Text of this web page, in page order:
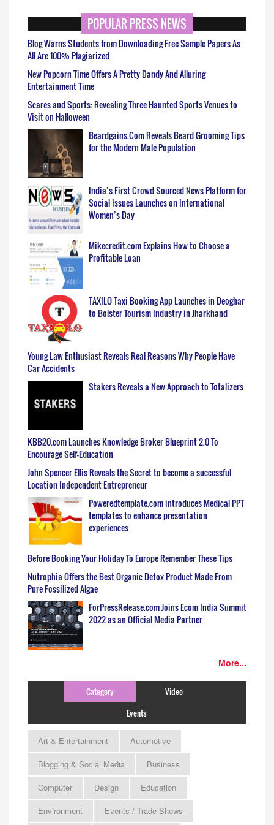
POPULAR PRESS NEWS
Blog Warns Students from Downloading Free Sample Papers As
All Are 100% Plagiarized
New Popcorn Time Offers A Pretty Dandy And Alluring
Entertainment Time
Scares and Sports: Revealing Three Haunted Sports Venues to
Visit on Halloween
Beardgains.Com Reveals Beard Grooming Tips
for the Modern Male Population
India’s First Crowd Sourced News Platform for
Social Issues Launches on International
Women’s Day
Mikecredit.com Explains How to Choose a
Profitable Loan
TAXILO Taxi Booking App Launches in Deoghar
to Bolster Tourism Industry in Jharkhand
Young Law Enthusiast Reveals Real Reasons Why People Have
Car Accidents
Stakers Reveals a New Approach to Totalizers
KBB20.com Launches Knowledge Broker Blueprint 2.0 To
Encourage Self-Education
John Spencer Ellis Reveals the Secret to become a successful
Location Independent Entrepreneur
Poweredtemplate.com introduces Medical PPT
templates to enhance presentation
experiences
Before Booking Your Holiday To Europe Remember These Tips
Nutrophia Offers the Best Organic Detox Product Made From
Pure Fossilized Algae
ForPressRelease.com Joins Ecom India Summit
2022 as an Official Media Partner
More...
Category
Video
Events
Art & Entertainment
Automotive
Blogging & Social Media
Business
Computer
Design
Education
Environment
Events / Trade Shows